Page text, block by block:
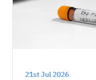
21st Jul 2026